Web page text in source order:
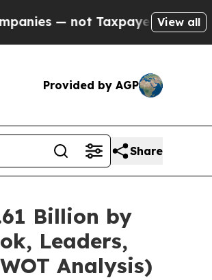
— the Chance toView all
Provided by AGP
Share
Billion by
Leaders,
Analysis)